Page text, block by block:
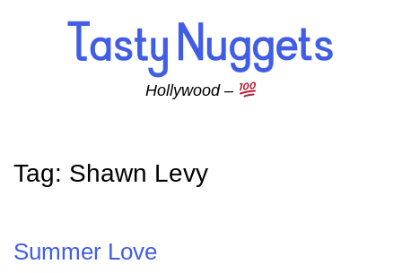
Skip to main content
Hollywood –
Tag: Shawn Levy
Summer Love